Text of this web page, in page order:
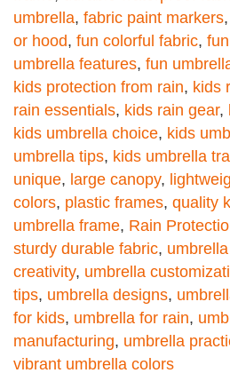
umbrella, fabric paint markers,
or hood, fun colorful fabric,
umbrella features, fun
kids protection from rain, kids
rain essentials, kids rain gear,
kids umbrella choice, kids
umbrella tips, kids umbrella
unique, large canopy,
colors, plastic frames, quality
umbrella frame, Rain
sturdy durable fabric,
creativity, umbrella
tips, umbrella designs,
for kids, umbrella for rain,
manufacturing, umbrella
vibrant umbrella colors